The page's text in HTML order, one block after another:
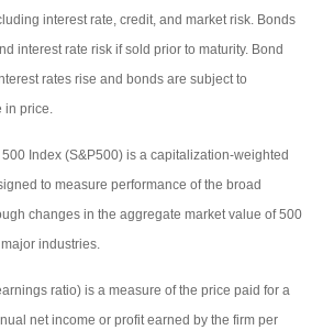
interest rate, credit, and market risk. Bonds
interest rate risk if sold prior to maturity. Bond
rates rise and bonds are subject to
in price.
500 Index (S&P500) is a capitalization-weighted
to measure performance of the broad
changes in the aggregate market value of 500
industries.
ratio) is a measure of the price paid for a
net income or profit earned by the firm per